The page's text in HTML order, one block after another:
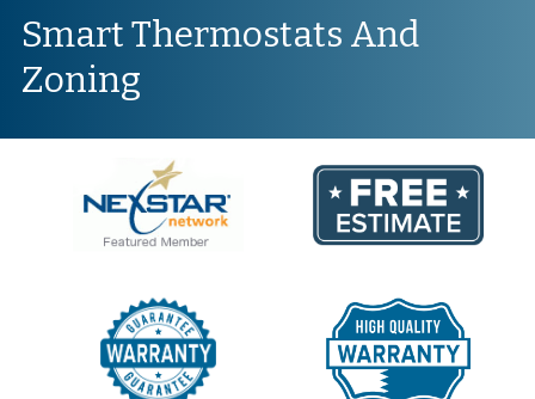
Smart Thermostats And
Zoning